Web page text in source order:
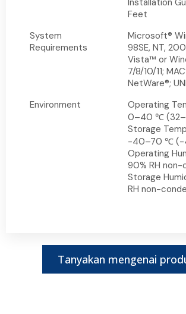
Installation
Feet
System
Requirements
Microsoft®
98SE, NT,
Vista™ or
7/8/10/11;
NetWare®;
Environment
Operating
0–40 ℃
Storage
-40–70 ℃ (-
Operating
90% RH non-
Storage
RH non-
Tanyakan mengenai